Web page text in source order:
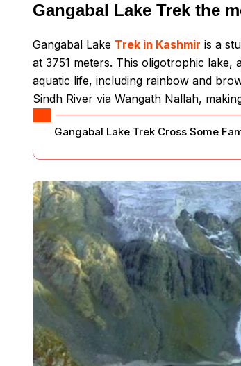
Gangabal Lake Trek the
Gangabal Lake Trek in Kashmir is a
at 3751 meters. This oligotrophic
aquatic life, including rainbow and
Sindh River via Wangath Nallah,
Gangabal Lake Trek Cross Some